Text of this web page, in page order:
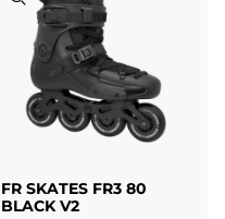
FR SKATES FR3 80
BLACK V2